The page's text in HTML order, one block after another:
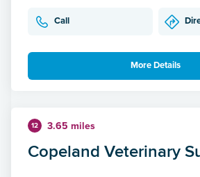
Call
More Details
12 3.65 miles
Copeland Veterinary